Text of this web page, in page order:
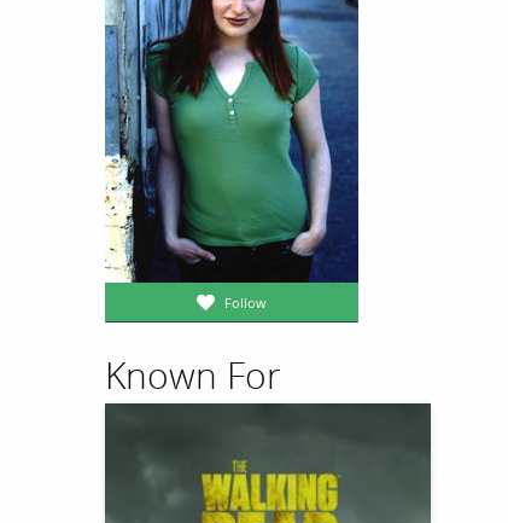
Follow
Known For